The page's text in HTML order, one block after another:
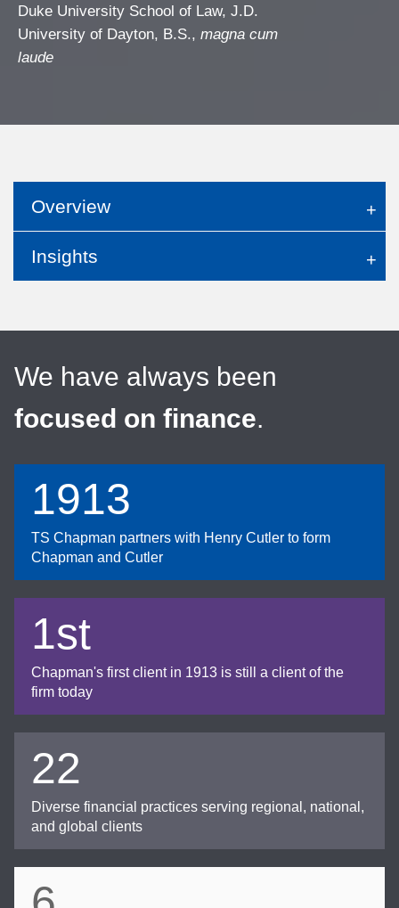
Duke University School of Law, J.D.
University of Dayton, B.S., magna cum
laude
Overview
Insights
We have always been
focused on finance.
1913
TS Chapman partners with Henry Cutler to form
Chapman and Cutler
1st
Chapman's first client in 1913 is still a client of the
firm today
22
Diverse financial practices serving regional, national,
and global clients